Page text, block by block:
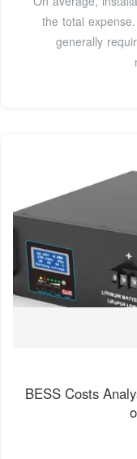
the total
generally
BESS Costs